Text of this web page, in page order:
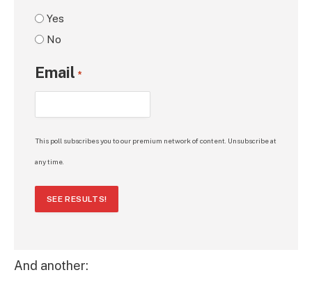
Yes
No
Email *
This poll subscribes you to our premium network of content. Unsubscribe at
any time.
SEE RESULTS!
And another: